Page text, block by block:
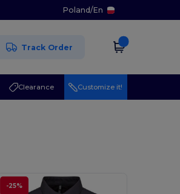
Poland/En
Track Order
Clearance Customize it!
-25%